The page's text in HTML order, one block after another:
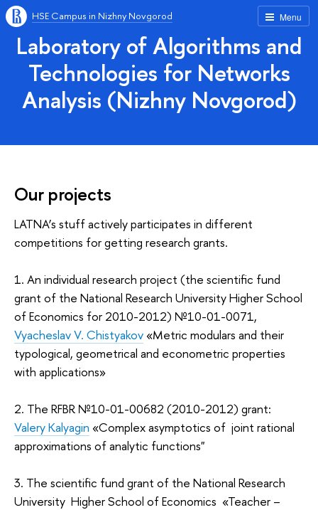
Menu
HSE Campus in Nizhny Novgorod
Laboratory of Algorithms and
Technologies for Networks
Analysis (Nizhny Novgorod)
Our projects
LATNA’s stuff actively participates in different
competitions for getting research grants.
1. An individual research project (the scientific fund
grant of the National Research University Higher School
of Economics for 2010-2012) №10-01-0071,
Vyacheslav V. Chistyakov «Metric modulars and their
typological, geometrical and econometric properties
with applications»
2. The RFBR №10-01-00682 (2010-2012) grant:
Valery Kalyagin «Complex asymptotics of joint rational
approximations of analytic functions"
3. The scientific fund grant of the National Research
University Higher School of Economics «Teacher –